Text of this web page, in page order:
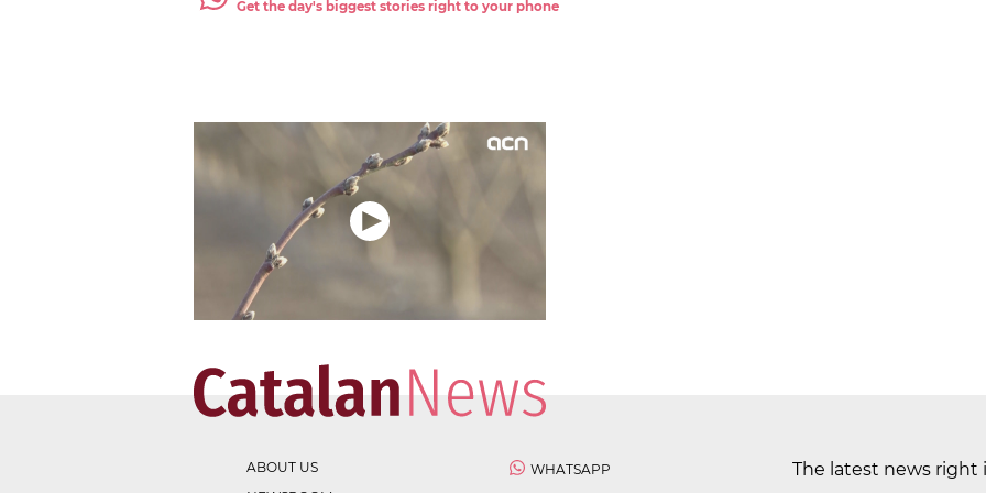
Get the day's biggest stories right to your phone
ABOUT US
WHATSAPP The latest news right